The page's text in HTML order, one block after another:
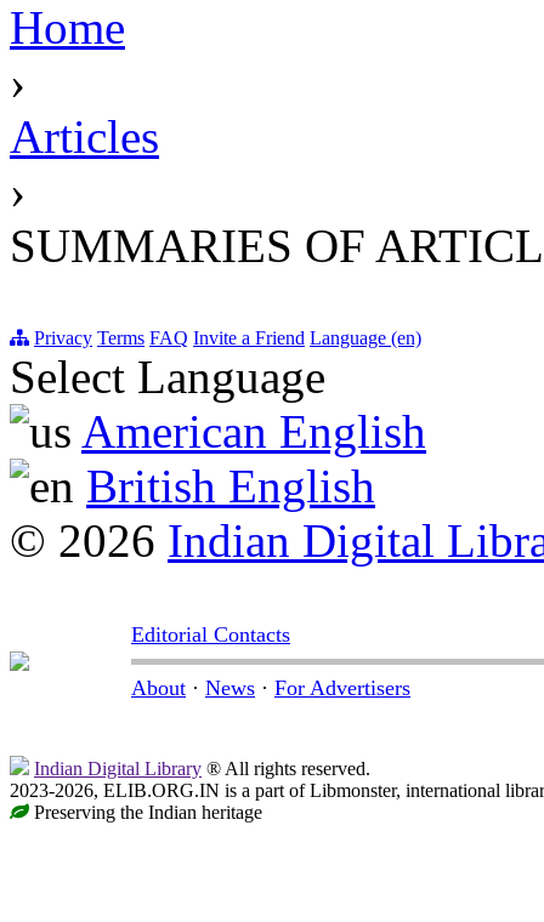
Home
›
Articles
›
SUMMARIES OF
Privacy Terms FAQ Invite a Friend Language (en)
Select Language
American English
British English
© 2026 Indian Digital
Editorial Contacts
About · News · For Advertisers
Indian Digital Library ® All rights reserved.
2023-2026, ELIB.ORG.IN is a part of Libmonster, international
Preserving the Indian heritage